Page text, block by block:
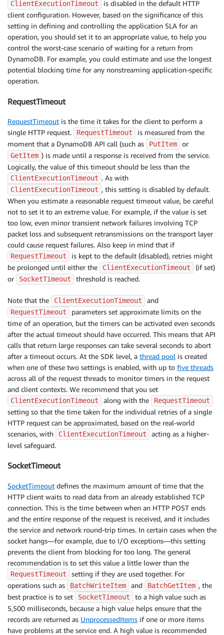
ClientExecutionTimeout
is disabled in the default HTTP
client configuration. However, based on the significance of this
setting in defining and controlling the application SLA for an
operation, you should set it to an appropriate value, to help you
control the worst-case scenario of waiting for a return from
DynamoDB. For example, you could estimate and use the longest
potential blocking time for any nonstreaming application-specific
operation.
RequestTimeout
RequestTimeout is the time it takes for the client to perform a
single HTTP request.
RequestTimeout
is measured from the
moment that a DynamoDB API call (such as
PutItem or
GetItem ) is made until a response is received from the service.
Logically, the value of this timeout should be less than the
ClientExecutionTimeout . As with
ClientExecutionTimeout , this setting is disabled by default.
When you estimate a reasonable request timeout value, be careful
not to set it to an extreme value. For example, if the value is set
too low, even minor transient network failures involving TCP
packet loss and subsequent retransmissions on the transport layer
could cause request failures. Also keep in mind that if
RequestTimeout
is kept to the default (disabled), retries might
be prolonged until either the
ClientExecutionTimeout
(if set)
or
SocketTimeout threshold is reached.
Note that the ClientExecutionTimeout and
RequestTimeout
parameters set approximate limits on the
time of an operation, but the timers can be activated even seconds
after the actual timeout should have occurred. This means that API
calls that return large responses can take several seconds to abort
after a timeout occurs. At the SDK level, a thread pool is created
when one of these two settings is enabled, with up to five threads
across all of the request threads to monitor timers in the request
and client contexts. We recommend that you set
ClientExecutionTimeout along with the RequestTimeout
setting so that the time taken for the individual retries of a single
HTTP request can be approximated, based on the real-world
scenarios, with
ClientExecutionTimeout
acting as a higher-
level safeguard.
SocketTimeout
SocketTimeout defines the maximum amount of time that the
HTTP client waits to read data from an already established TCP
connection. This is the time between when an HTTP POST ends
and the entire response of the request is received, and it includes
the service and network round-trip times. In certain cases when the
socket hangs—for example, due to I/O exceptions—this setting
prevents the client from blocking for too long. The general
recommendation is to set this value a little lower than the
RequestTimeout
setting if they are used together. For
operations such as
BatchWriteItem and BatchGetItem , the
best practice is to set
SocketTimeout
to a high value such as
5,500 milliseconds, because a high value helps ensure that the
records are returned as UnprocessedItems if one or more items
have problems at the service end. A high value is recommended